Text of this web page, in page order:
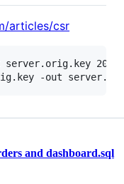
articles/csr
2048
-out server.key
and dashboard.sql